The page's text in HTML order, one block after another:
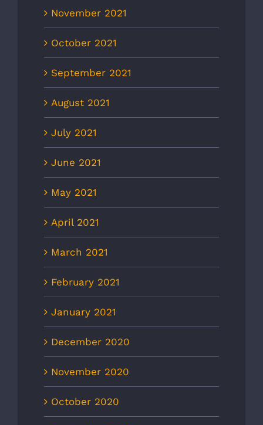
November 2021
October 2021
September 2021
August 2021
July 2021
June 2021
May 2021
April 2021
March 2021
February 2021
January 2021
December 2020
November 2020
October 2020